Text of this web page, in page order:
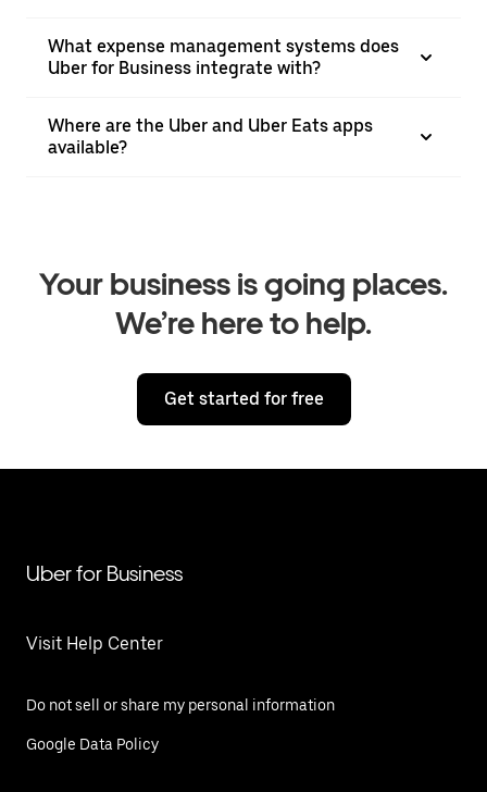
What expense management systems does
Uber for Business integrate with?
Where are the Uber and Uber Eats apps
available?
Your business is going places.
We’re here to help.
Get started for free
Uber for Business
Visit Help Center
Do not sell or share my personal information
Google Data Policy